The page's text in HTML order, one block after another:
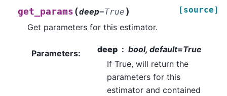
get_params (deep=True ) [source]
Get parameters for this estimator.
Parameters: deep
bool, default=True
If True, will return the
parameters for this
estimator and contained